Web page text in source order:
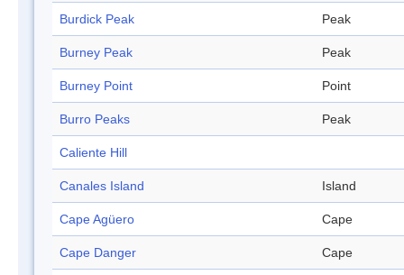
Burdick Peak Peak
Burney Peak Peak
Burney Point Point
Burro Peaks Peak
Caliente Hill
Canales Island Island
Cape Agüero Cape
Cape Danger Cape